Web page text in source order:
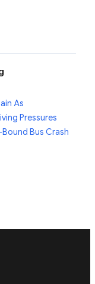
As
Pressures
Bound Bus Crash